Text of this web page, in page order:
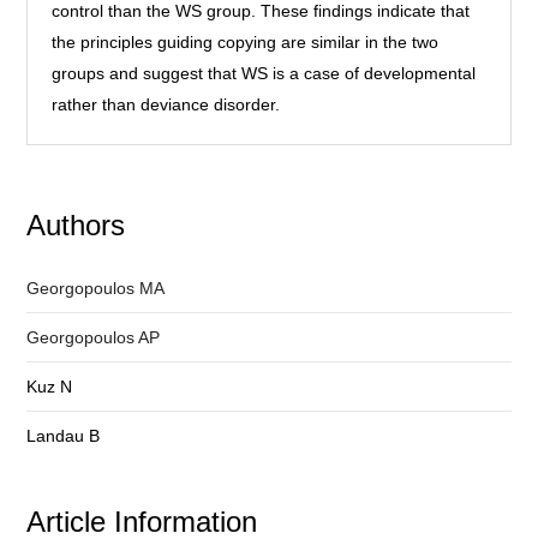
control than the WS group. These findings indicate that
the principles guiding copying are similar in the two
groups and suggest that WS is a case of developmental
rather than deviance disorder.
Authors
Georgopoulos MA
Georgopoulos AP
Kuz N
Landau B
Article Information